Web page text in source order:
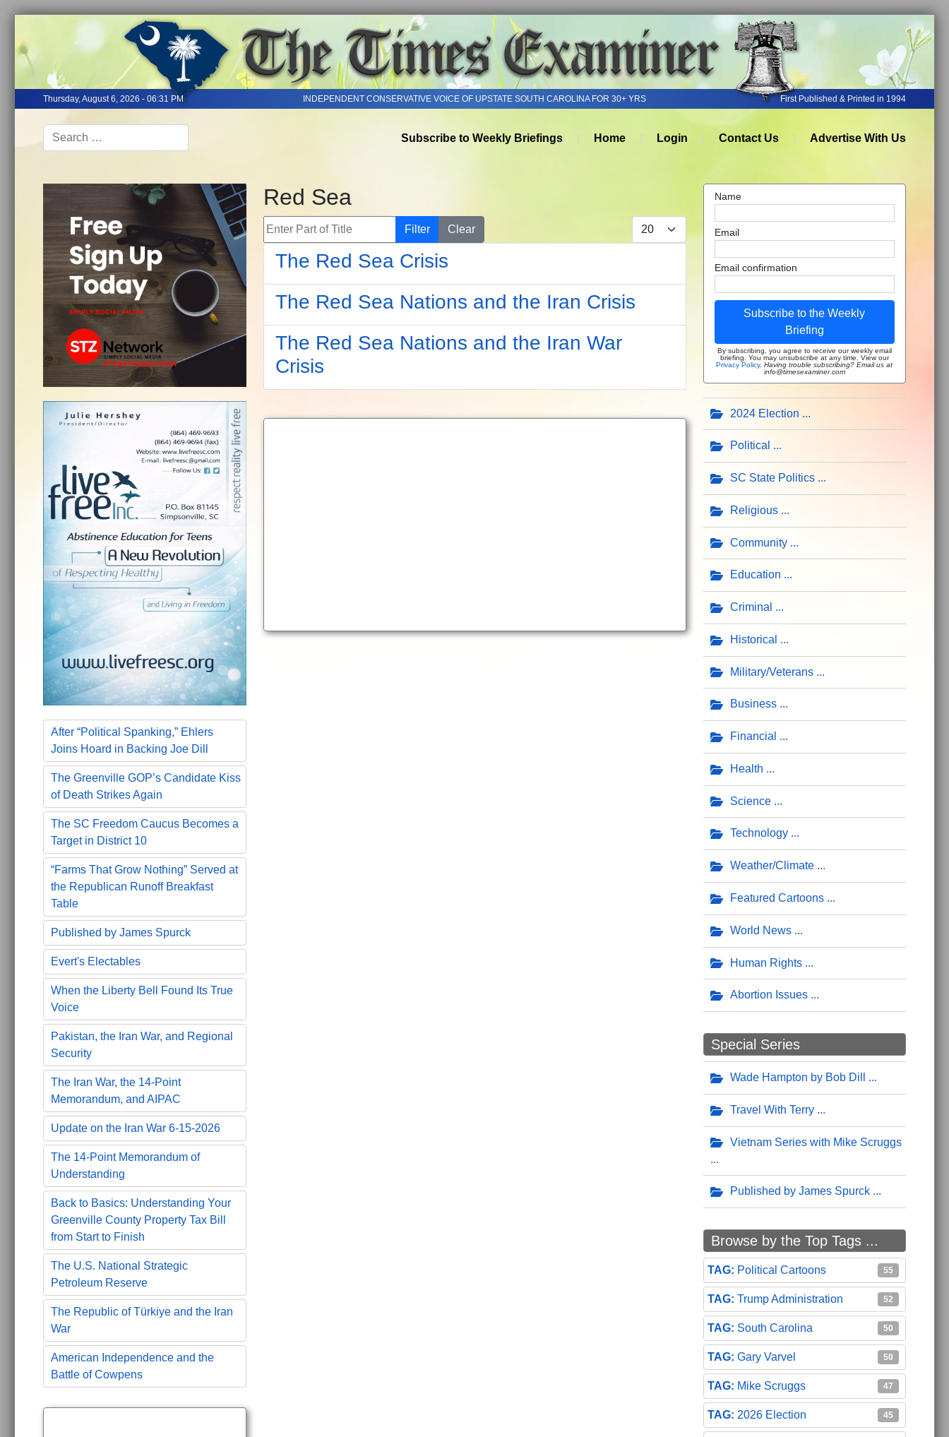
Thursday, August 6, 2026 - 06:31 PM INDEPENDENT CONSERVATIVE VOICE OF UPSTATE SOUTH CAROLINA FOR 30+ YRS First Published & Printed in 1994
Subscribe to Weekly Briefings Home Login Contact Us Advertise With Us
After “Political Spanking,” Ehlers
Joins Hoard in Backing Joe Dill
The Greenville GOP’s Candidate Kiss
of Death Strikes Again
The SC Freedom Caucus Becomes a
Target in District 10
“Farms That Grow Nothing” Served at
the Republican Runoff Breakfast
Table
Published by James Spurck
Evert's Electables
When the Liberty Bell Found Its True
Voice
Pakistan, the Iran War, and Regional
Security
The Iran War, the 14-Point
Memorandum, and AIPAC
Update on the Iran War 6-15-2026
The 14-Point Memorandum of
Understanding
Back to Basics: Understanding Your
Greenville County Property Tax Bill
from Start to Finish
The U.S. National Strategic
Petroleum Reserve
The Republic of Türkiye and the Iran
War
American Independence and the
Battle of Cowpens
Red Sea
Enter Part of Title Filter Clear Display #
The Red Sea Crisis
The Red Sea Nations and the Iran Crisis
The Red Sea Nations and the Iran War
Crisis
Name
Email
Email confirmation
Subscribe to the Weekly
Briefing
By subscribing, you agree to receive our weekly email
briefing. You may unsubscribe at any time. View our
Privacy Policy.Having trouble subscribing? Email us at
info@timesexaminer.com
2024 Election
Political
SC State Politics
Religious
Community
Education
Criminal
Historical
Military/Veterans
Business
Financial
Health
Science
Technology
Weather/Climate
Featured Cartoons
World News
Human Rights
Abortion Issues
Special Series
Wade Hampton by Bob Dill
Travel With Terry
Vietnam Series with Mike Scruggs
Published by James Spurck
Browse by the Top Tags ...
Political Cartoons 55
Trump Administration 52
South Carolina 50
Gary Varvel 50
Mike Scruggs 47
2026 Election 45